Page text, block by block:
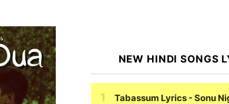
NEW HINDI SONGS
Tabassum Lyrics - Sonu